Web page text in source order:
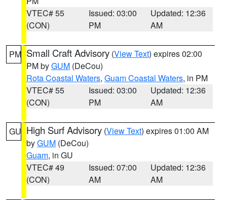
VTEC# 55
(CON)
Issued: 03:00
PM
Updated: 12:36
AM
PM Small Craft Advisory (View Text) expires 02:00
PM byGUM (DeCou)
Rota Coastal Waters, Guam Coastal Waters, in PM
VTEC# 55
(CON)
Issued: 03:00
PM
Updated: 12:36
AM
GU High Surf Advisory (View Text) expires 01:00 AM
byGUM (DeCou)
Guam, in GU
VTEC# 49
(CON)
Issued: 07:00
AM
Updated: 12:36
AM